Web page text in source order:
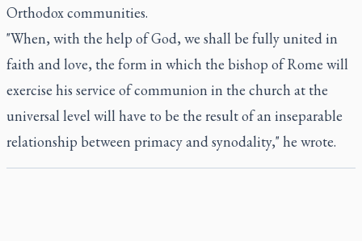
Orthodox communities.
"When, with the help of God, we shall be fully united in
faith and love, the form in which the bishop of Rome will
exercise his service of communion in the church at the
universal level will have to be the result of an inseparable
relationship between primacy and synodality," he wrote.